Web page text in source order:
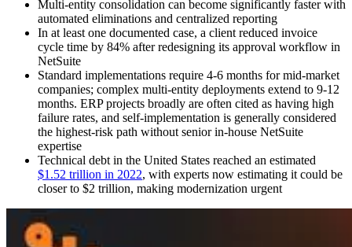
Multi-entity consolidation can become significantly faster with
automated eliminations and centralized reporting
In at least one documented case, a client reduced invoice
cycle time by 84% after redesigning its approval workflow in
NetSuite
Standard implementations require 4-6 months for mid-market
companies; complex multi-entity deployments extend to 9-12
months. ERP projects broadly are often cited as having high
failure rates, and self-implementation is generally considered
the highest-risk path without senior in-house NetSuite
expertise
Technical debt in the United States reached an estimated
$1.52 trillion in 2022, with experts now estimating it could be
closer to $2 trillion, making modernization urgent